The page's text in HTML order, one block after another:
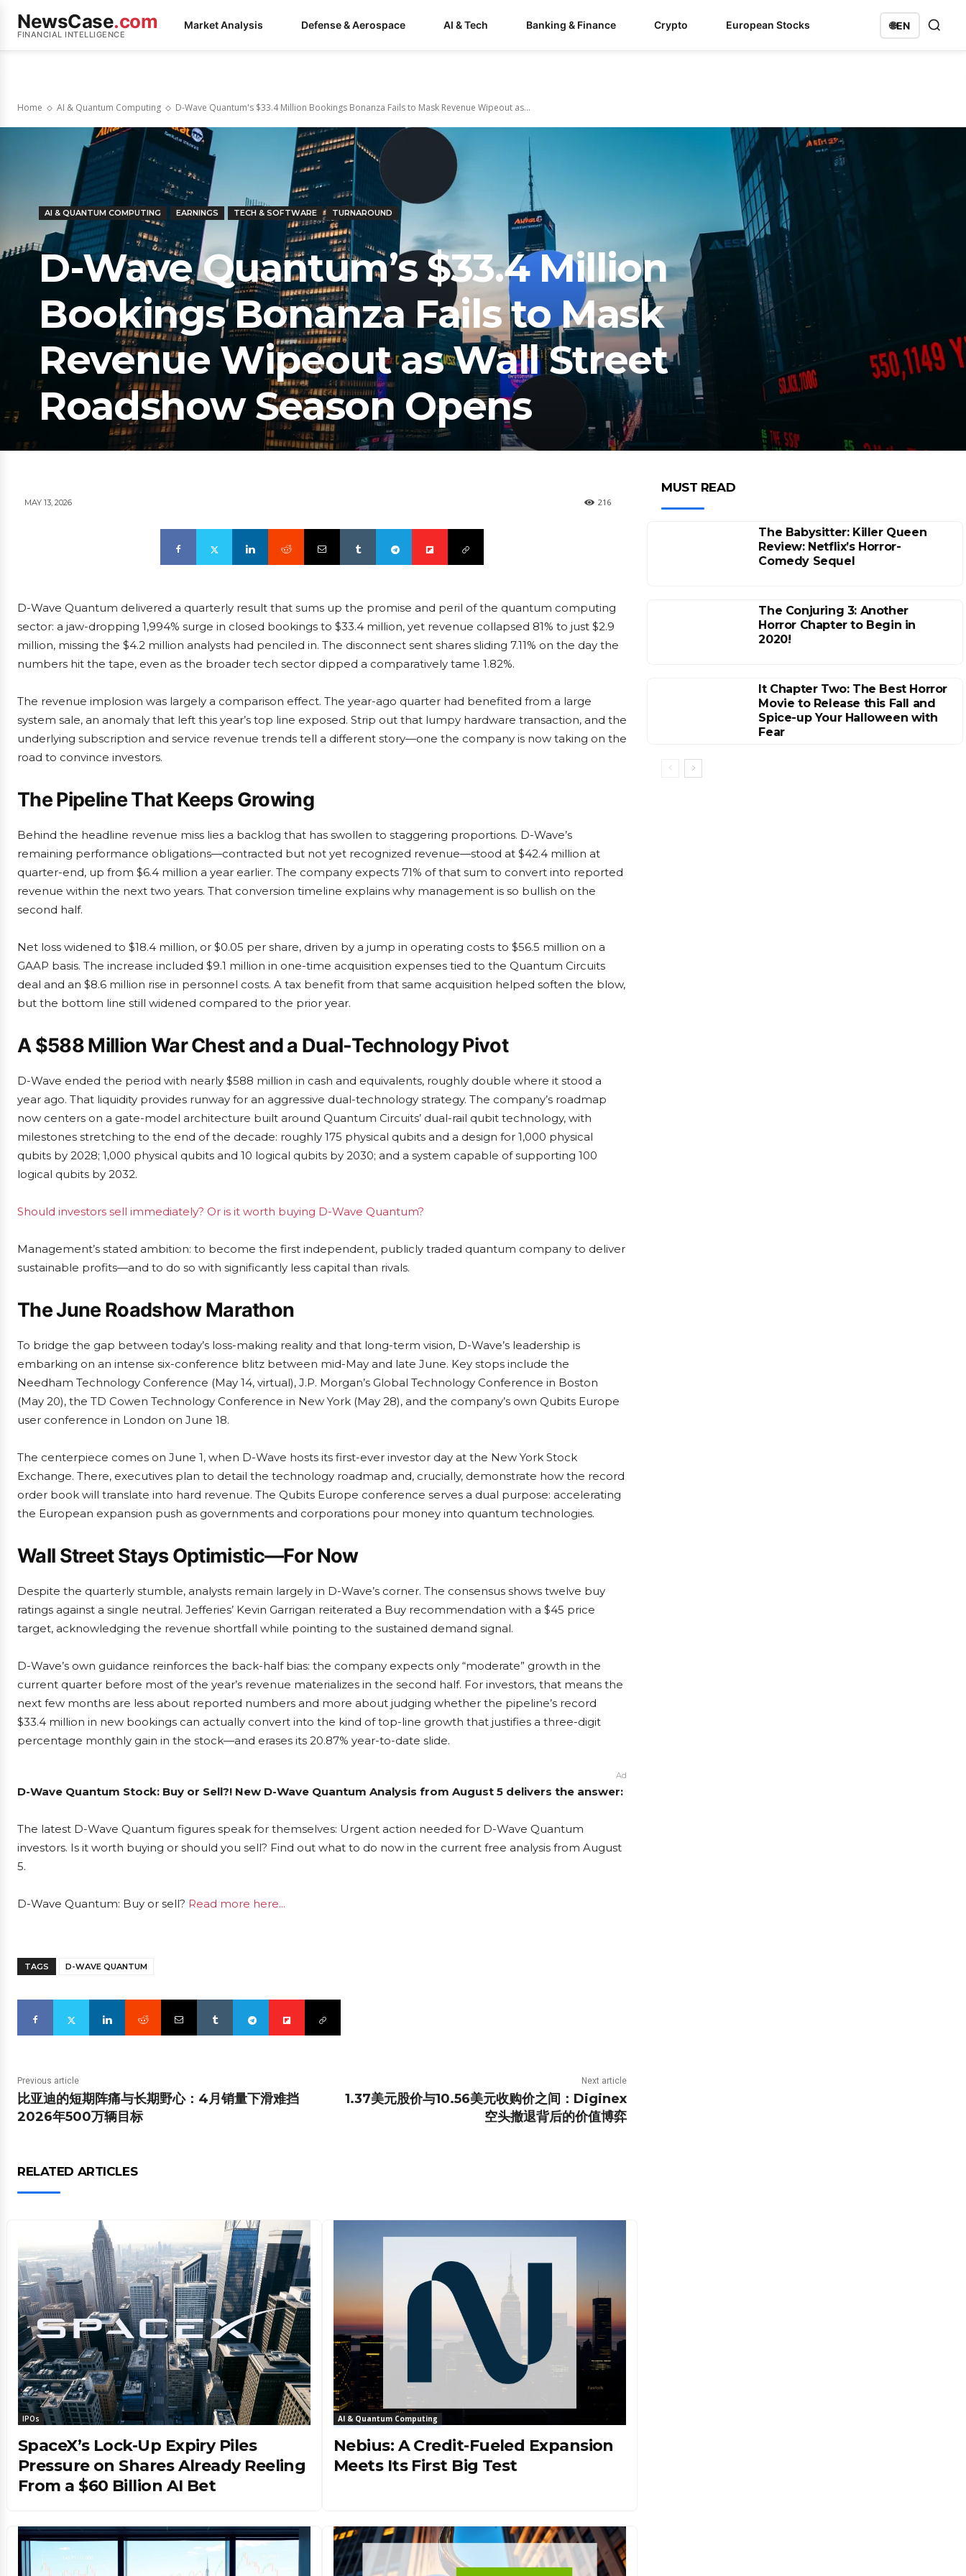
NewsCase.com
FINANCIAL INTELLIGENCE
Market Analysis Defense & Aerospace AI & Tech Banking & Finance Crypto European Stocks 🌐EN
Home AI & Quantum Computing D-Wave Quantum's $33.4 Million Bookings Bonanza Fails to Mask Revenue Wipeout as...
AI & QUANTUM COMPUTING EARNINGS TECH & SOFTWARE TURNAROUND
D-Wave Quantum’s $33.4 Million
Bookings Bonanza Fails to Mask
Revenue Wipeout as Wall Street
Roadshow Season Opens
MAY 13, 2026 216
D-Wave Quantum delivered a quarterly result that sums up the promise and peril of the quantum computing
sector: a jaw-dropping 1,994% surge in closed bookings to $33.4 million, yet revenue collapsed 81% to just $2.9
million, missing the $4.2 million analysts had penciled in. The disconnect sent shares sliding 7.11% on the day the
numbers hit the tape, even as the broader tech sector dipped a comparatively tame 1.82%.
The revenue implosion was largely a comparison effect. The year-ago quarter had benefited from a large
system sale, an anomaly that left this year’s top line exposed. Strip out that lumpy hardware transaction, and the
underlying subscription and service revenue trends tell a different story—one the company is now taking on the
road to convince investors.
The Pipeline That Keeps Growing
Behind the headline revenue miss lies a backlog that has swollen to staggering proportions. D-Wave’s
remaining performance obligations—contracted but not yet recognized revenue—stood at $42.4 million at
quarter-end, up from $6.4 million a year earlier. The company expects 71% of that sum to convert into reported
revenue within the next two years. That conversion timeline explains why management is so bullish on the
second half.
Net loss widened to $18.4 million, or $0.05 per share, driven by a jump in operating costs to $56.5 million on a
GAAP basis. The increase included $9.1 million in one-time acquisition expenses tied to the Quantum Circuits
deal and an $8.6 million rise in personnel costs. A tax benefit from that same acquisition helped soften the blow,
but the bottom line still widened compared to the prior year.
A $588 Million War Chest and a Dual-Technology Pivot
D-Wave ended the period with nearly $588 million in cash and equivalents, roughly double where it stood a
year ago. That liquidity provides runway for an aggressive dual-technology strategy. The company’s roadmap
now centers on a gate-model architecture built around Quantum Circuits’ dual-rail qubit technology, with
milestones stretching to the end of the decade: roughly 175 physical qubits and a design for 1,000 physical
qubits by 2028; 1,000 physical qubits and 10 logical qubits by 2030; and a system capable of supporting 100
logical qubits by 2032.
Should investors sell immediately? Or is it worth buying D-Wave Quantum?
Management’s stated ambition: to become the first independent, publicly traded quantum company to deliver
sustainable profits—and to do so with significantly less capital than rivals.
The June Roadshow Marathon
To bridge the gap between today’s loss-making reality and that long-term vision, D-Wave’s leadership is
embarking on an intense six-conference blitz between mid-May and late June. Key stops include the
Needham Technology Conference (May 14, virtual), J.P. Morgan’s Global Technology Conference in Boston
(May 20), the TD Cowen Technology Conference in New York (May 28), and the company’s own Qubits Europe
user conference in London on June 18.
The centerpiece comes on June 1, when D-Wave hosts its first-ever investor day at the New York Stock
Exchange. There, executives plan to detail the technology roadmap and, crucially, demonstrate how the record
order book will translate into hard revenue. The Qubits Europe conference serves a dual purpose: accelerating
the European expansion push as governments and corporations pour money into quantum technologies.
Wall Street Stays Optimistic—For Now
Despite the quarterly stumble, analysts remain largely in D-Wave’s corner. The consensus shows twelve buy
ratings against a single neutral. Jefferies’ Kevin Garrigan reiterated a Buy recommendation with a $45 price
target, acknowledging the revenue shortfall while pointing to the sustained demand signal.
D-Wave’s own guidance reinforces the back-half bias: the company expects only “moderate” growth in the
current quarter before most of the year’s revenue materializes in the second half. For investors, that means the
next few months are less about reported numbers and more about judging whether the pipeline’s record
$33.4 million in new bookings can actually convert into the kind of top-line growth that justifies a three-digit
percentage monthly gain in the stock—and erases its 20.87% year-to-date slide.
Ad
D-Wave Quantum Stock: Buy or Sell?! New D-Wave Quantum Analysis from August 5 delivers the answer:
The latest D-Wave Quantum figures speak for themselves: Urgent action needed for D-Wave Quantum
investors. Is it worth buying or should you sell? Find out what to do now in the current free analysis from August
5.
D-Wave Quantum: Buy or sell? Read more here...
TAGS D-WAVE QUANTUM
Previous article
比亚迪的短期阵痛与长期野心：4月销量下滑难挡
2026年500万辆目标
Next article
1.37美元股价与10.56美元收购价之间：Diginex
空头撤退背后的价值博弈
RELATED ARTICLES
IPOs
SpaceX’s Lock-Up Expiry Piles
Pressure on Shares Already Reeling
From a $60 Billion AI Bet
AI & Quantum Computing
Nebius: A Credit-Fueled Expansion
Meets Its First Big Test
MUST READ
The Babysitter: Killer Queen
Review: Netflix’s Horror-
Comedy Sequel
The Conjuring 3: Another
Horror Chapter to Begin in
2020!
It Chapter Two: The Best Horror
Movie to Release this Fall and
Spice-up Your Halloween with
Fear